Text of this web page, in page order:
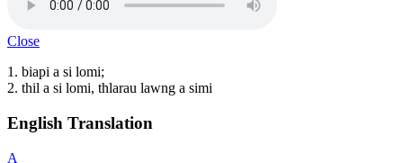
Close
1. biapi a si lomi;
2. thil a si lomi, thlarau lawng a simi
English Translation
A